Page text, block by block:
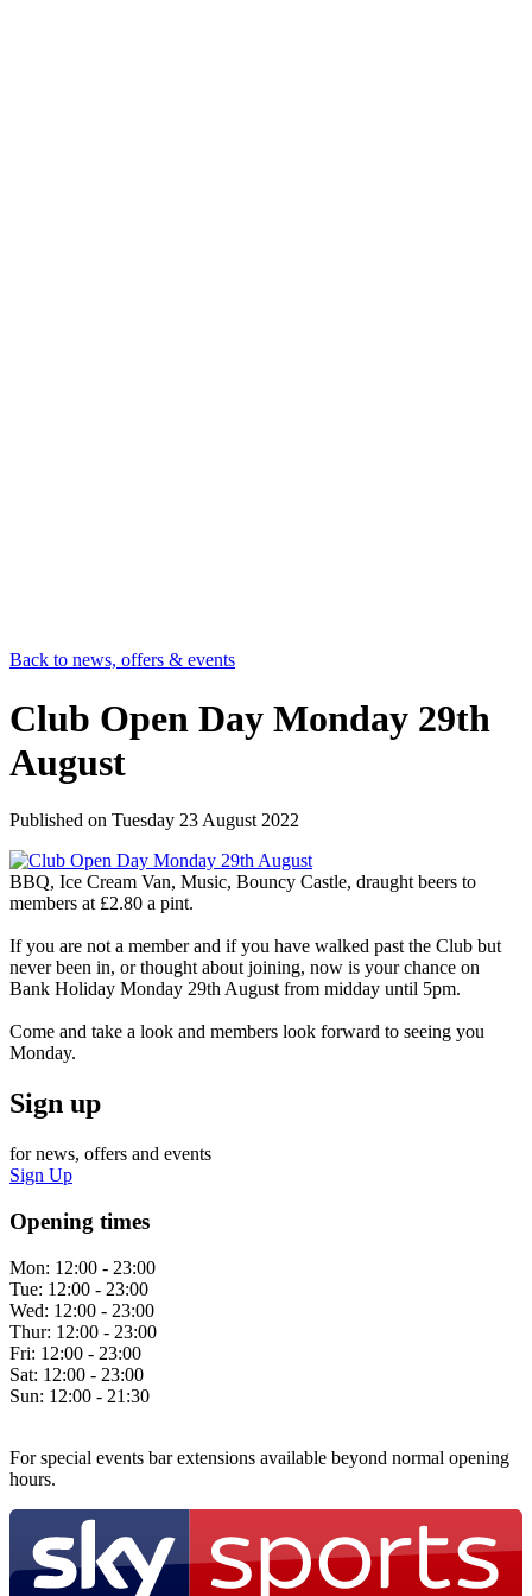
Back to news, offers & events
Club Open Day Monday 29th
August
Published on Tuesday 23 August 2022
BBQ, Ice Cream Van, Music, Bouncy Castle, draught beers to
members at £2.80 a pint.
If you are not a member and if you have walked past the Club but
never been in, or thought about joining, now is your chance on
Bank Holiday Monday 29th August from midday until 5pm.
Come and take a look and members look forward to seeing you
Monday.
Sign up
for news, offers and events
Sign Up
Opening times
Mon: 12:00 - 23:00
Tue: 12:00 - 23:00
Wed: 12:00 - 23:00
Thur: 12:00 - 23:00
Fri: 12:00 - 23:00
Sat: 12:00 - 23:00
Sun: 12:00 - 21:30
For special events bar extensions available beyond normal opening
hours.